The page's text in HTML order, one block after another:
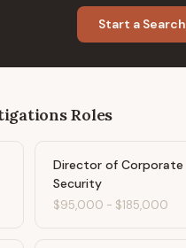
Start a Search
Roles
Director of Corporate
Security
$95,000 - $185,000